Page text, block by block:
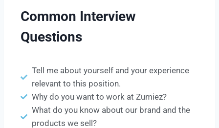
Common Interview
Questions
Tell me about yourself and your experience
relevant to this position.
Why do you want to work at Zumiez?
What do you know about our brand and the
products we sell?